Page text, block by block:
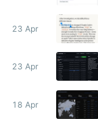
23 Apr
23 Apr
18 Apr